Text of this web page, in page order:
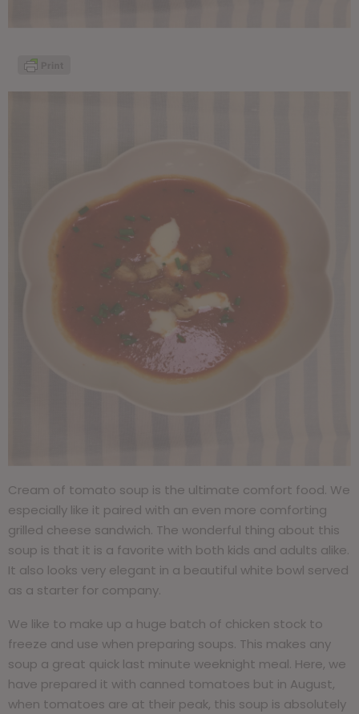
Cream of tomato soup is the ultimate comfort food. We
especially like it paired with an even more comforting
grilled cheese sandwich. The wonderful thing about this
soup is that it is a favorite with both kids and adults alike.
It also looks very elegant in a beautiful white bowl served
as a starter for company.
We like to make up a huge batch of chicken stock to
freeze and use when preparing soups. This makes any
soup a great quick last minute weeknight meal. Here, we
have prepared it with canned tomatoes but in August,
when tomatoes are at their peak, this soup is absolutely